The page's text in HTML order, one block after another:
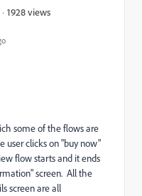
1928 views
some of the flows are
user clicks on "buy now"
flow starts and it ends
screen. All the
screen are all